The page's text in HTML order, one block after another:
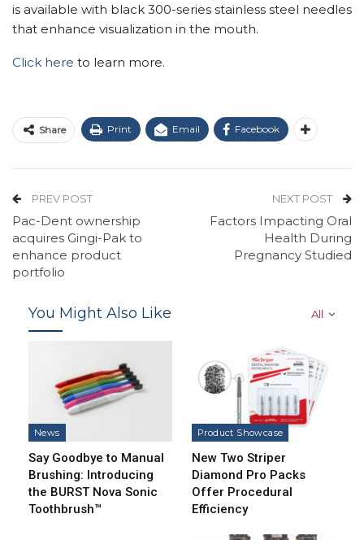
is available with black 300-series stainless steel needles
that enhance visualization in the mouth.
Click here to learn more.
Share Print Email Facebook
PREV POST
Pac-Dent ownership
acquires Gingi-Pak to
enhance product
portfolio
NEXT POST
Factors Impacting Oral
Health During
Pregnancy Studied
All
You Might Also Like
News
Say Goodbye to Manual
Brushing: Introducing
the BURST Nova Sonic
Toothbrush™
Product Showcase
New Two Striper
Diamond Pro Packs
Offer Procedural
Efficiency